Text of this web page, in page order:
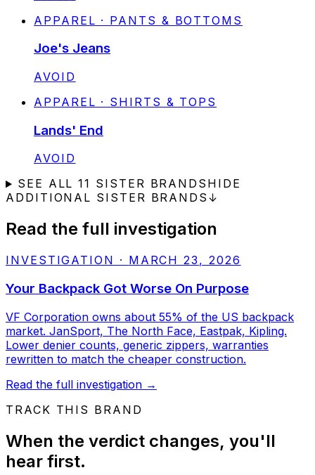
APPAREL · PANTS & BOTTOMS
Joe's Jeans
STATUS:
AVOID
APPAREL · SHIRTS & TOPS
Lands' End
STATUS:
AVOID
SEE ALL11 SISTER BRANDS HIDE
ADDITIONAL SISTER BRANDS ↓
Read the full investigation
INVESTIGATION · MARCH 23, 2026
Your Backpack Got Worse On Purpose
VF Corporation owns about 55% of the US backpack
market. JanSport, The North Face, Eastpak, Kipling.
Lower denier counts, generic zippers, warranties
rewritten to match the cheaper construction.
Read the full investigation →
TRACK THIS BRAND
When the verdict changes, you'll
hear first.